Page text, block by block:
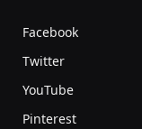
Facebook
Twitter
YouTube
Pinterest